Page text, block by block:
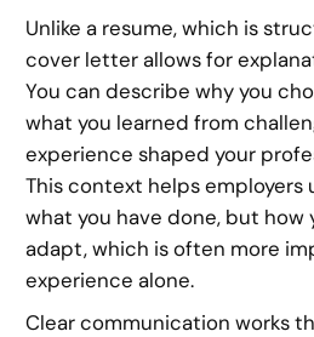
Unlike a resume, which is
cover letter allows for
You can describe why you
what you learned from
experience shaped your
This context helps
what you have done, but how
adapt, which is often more
experience alone.
Clear communication works